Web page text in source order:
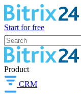
Start for free
Product
CRM